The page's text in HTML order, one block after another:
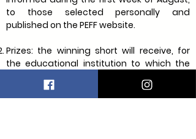
to those selected personally and
published on the PEFF website.
Prizes: the winning short will receive, for
the educational institution to which the
students belong, material for projection or
audiovisual production (filming camera,
tablet or other, to be defined according to